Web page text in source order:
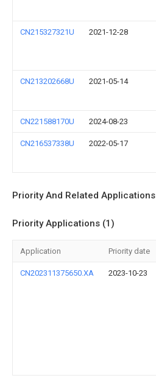
CN215327321U 2021-12-28
CN213202668U 2021-05-14
CN221588170U 2024-08-23
CN216537338U 2022-05-17
Priority And Related Applications
Priority Applications (1)
Application Priority date
CN202311375650.XA 2023-10-23